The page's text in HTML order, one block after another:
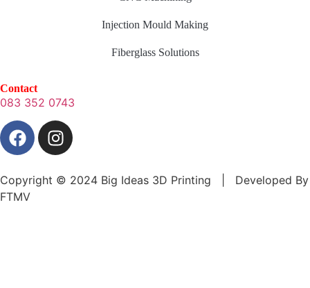
Injection Mould Making
Fiberglass Solutions
Contact
083 352 0743
Copyright © 2024 Big Ideas 3D Printing | Developed By
FTMV